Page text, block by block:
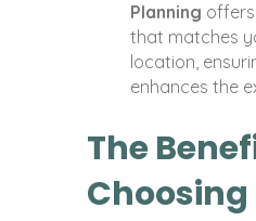
Planning
that matches
location,
enhances the
The